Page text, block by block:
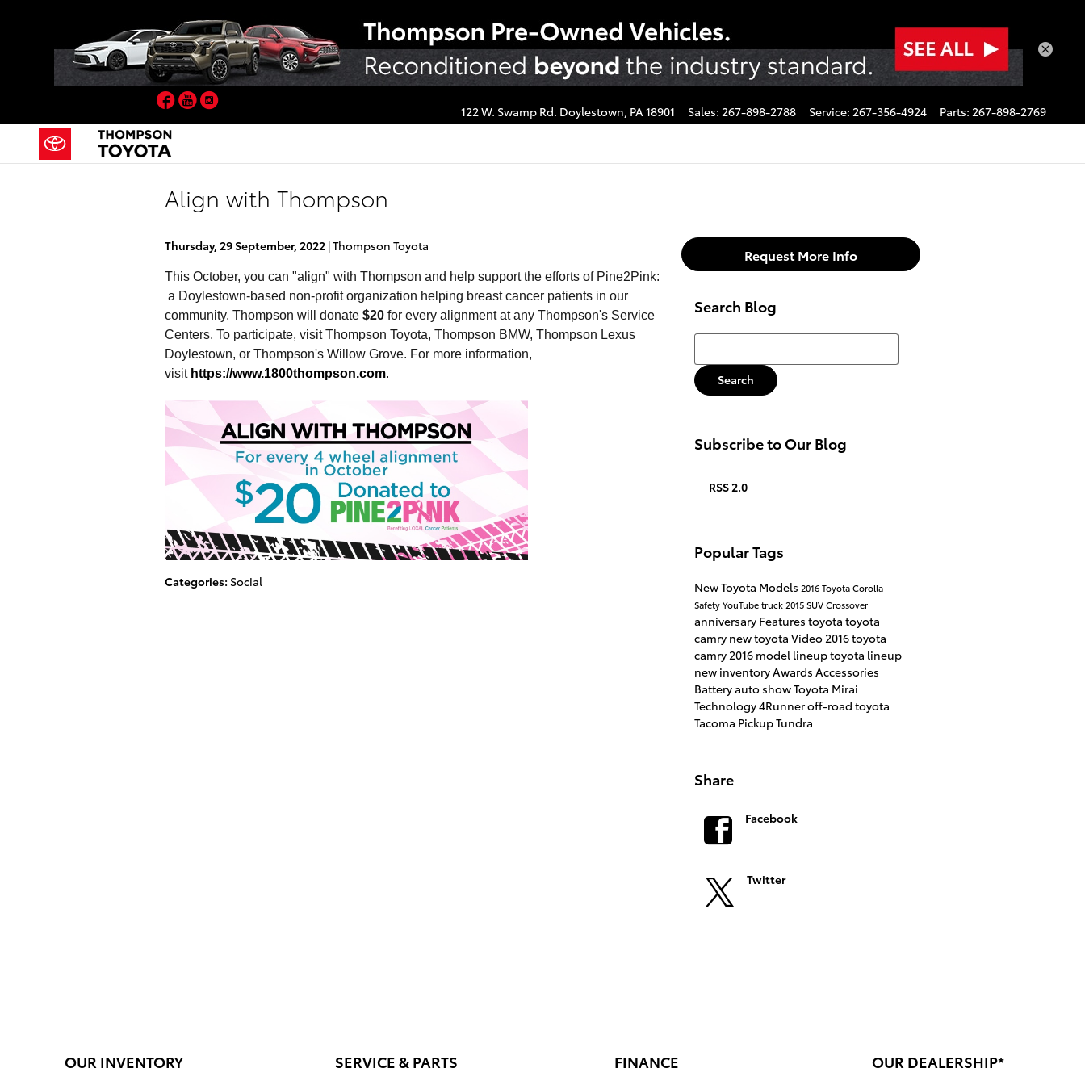
122 W. Swamp Rd. Doylestown, PA18901 Sales: 267-898-2788 Service: 267-356-4924 Parts: 267-898-2769
Facebook
YouTube
Align with Thompson
Thursday, 29 September, 2022 Thompson Toyota
This October, you can "align" with Thompson and help support the efforts of Pine2Pink:
a Doylestown-based non-profit organization helping breast cancer patients in our
community. Thompson will donate $20 for every alignment at any Thompson's Service
Centers. To participate, visit Thompson Toyota, Thompson BMW, Thompson Lexus
Doylestown, or Thompson's Willow Grove. For more information,
visit https://www.1800thompson.com.
Categories: Social
Request More Info
Search Blog
Search Blog
Search
Subscribe to Our Blog
RSS 2.0
Popular Tags
New Toyota Models 2016Toyota Corolla
SafetyYouTubetruck2015SUVCrossover
anniversary Features toyota toyota
camry new toyota Video 2016 toyota
camry 2016 model lineuptoyota lineup
new inventoryAwards Accessories
Batteryauto showToyota Mirai
Technology4Runneroff-road toyota
Tacoma PickupTundra
Share
Facebook
Twitter
OUR INVENTORY SERVICE & PARTS FINANCE OUR DEALERSHIP*